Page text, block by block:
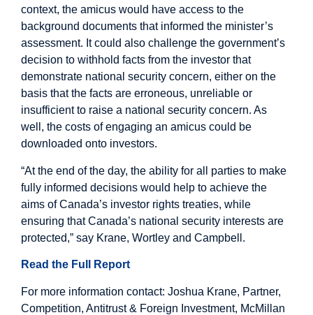
context, the amicus would have access to the
background documents that informed the minister’s
assessment. It could also challenge the government’s
decision to withhold facts from the investor that
demonstrate national security concern, either on the
basis that the facts are erroneous, unreliable or
insufficient to raise a national security concern. As
well, the costs of engaging an amicus could be
downloaded onto investors.
“At the end of the day, the ability for all parties to make
fully informed decisions would help to achieve the
aims of Canada’s investor rights treaties, while
ensuring that Canada’s national security interests are
protected,” say Krane, Wortley and Campbell.
Read the Full Report
For more information contact: Joshua Krane, Partner,
Competition, Antitrust & Foreign Investment, McMillan